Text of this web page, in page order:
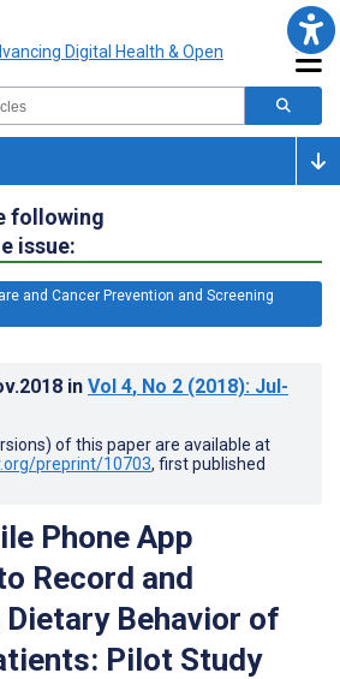
following
issue:
and Cancer Prevention and Screening
in Vol 4, No 2 (2018): Jul-
of this paper are available at
preprint/10703, first published
Phone App
Record and
Behavior of
Pilot Study